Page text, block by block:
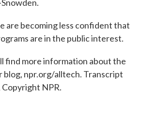
are becoming less confident that
are in the public interest.
find more information about the
blog, npr.org/alltech. Transcript
NPR.